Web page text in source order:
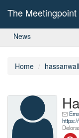
The
News
Home